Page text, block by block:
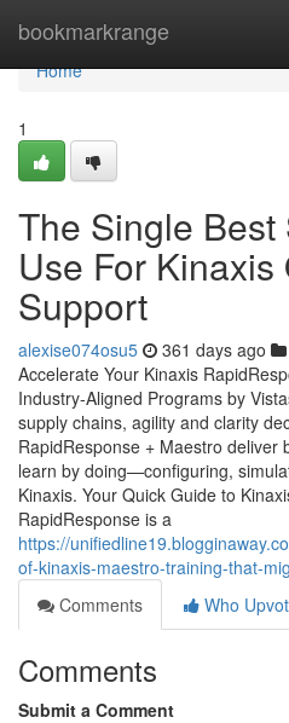
bookmarkrange
Home
Home
1
The Single Best
Use For
Support
alexise074osu5 361 days ago
Accelerate Your Kinaxis
Industry-Aligned Programs by
supply chains, agility and clarity
RapidResponse + Maestro deliver
learn by doing—configuring,
Kinaxis. Your Quick Guide to
RapidResponse is a
https://
of-kinaxis-maestro-training-that-
Comments
Who
Comments
Submit a Comment